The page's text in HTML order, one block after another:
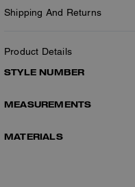
Shipping And Returns
Product Details
STYLE NUMBER
MEASUREMENTS
MATERIALS